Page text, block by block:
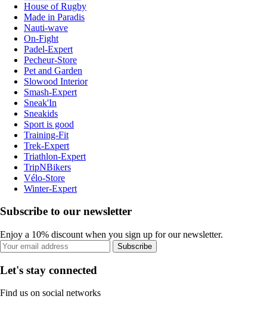
House of Rugby
Made in Paradis
Nauti-wave
On-Fight
Padel-Expert
Pecheur-Store
Pet and Garden
Slowood Interior
Smash-Expert
Sneak'In
Sneakids
Sport is good
Training-Fit
Trek-Expert
Triathlon-Expert
TripNBikers
Vélo-Store
Winter-Expert
Subscribe to our newsletter
Enjoy a 10% discount when you sign up for our newsletter.
Subscribe
Let's stay connected
Find us on social networks